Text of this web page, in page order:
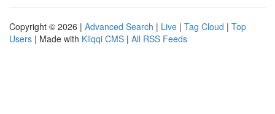
Copyright © 2026 | Advanced Search | Live | Tag Cloud | Top
Users | Made with Kliqqi CMS | All RSS Feeds